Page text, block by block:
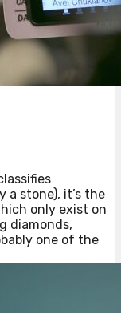
a stone), it’s the
only exist on
diamonds,
one of the